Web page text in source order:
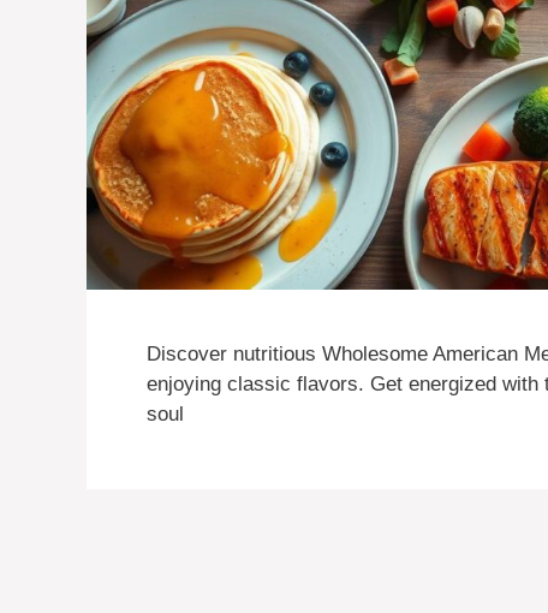
Discover nutritious Wholesome American
enjoying classic flavors. Get energized
soul